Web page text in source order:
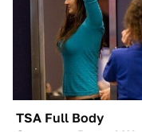
TSA Full Body